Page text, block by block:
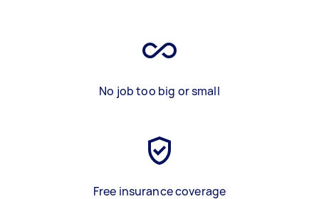
No job too big or small
Free insurance coverage